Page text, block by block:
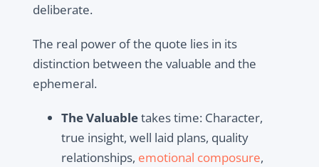
deliberate.
The real power of the quote lies in its
distinction between the valuable and the
ephemeral.
The Valuabletakes time: Character,
true insight, well laid plans, quality
relationships, emotional composure,